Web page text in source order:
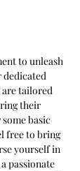
to unleash
are tailored
their
basic
free to bring
yourself in
passionate